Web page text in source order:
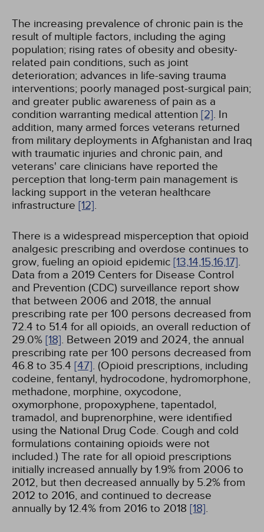
The increasing prevalence of chronic pain is the
result of multiple factors, including the aging
population; rising rates of obesity and obesity-
related pain conditions, such as joint
deterioration; advances in life-saving trauma
interventions; poorly managed post-surgical pain;
and greater public awareness of pain as a
condition warranting medical attention [2]. In
addition, many armed forces veterans returned
from military deployments in Afghanistan and Iraq
with traumatic injuries and chronic pain, and
veterans' care clinicians have reported the
perception that long-term pain management is
lacking support in the veteran healthcare
infrastructure [12].
There is a widespread misperception that opioid
analgesic prescribing and overdose continues to
grow, fueling an opioid epidemic [13,14,15,16,17].
Data from a 2019 Centers for Disease Control
and Prevention (CDC) surveillance report show
that between 2006 and 2018, the annual
prescribing rate per 100 persons decreased from
72.4 to 51.4 for all opioids, an overall reduction of
29.0% [18]. Between 2019 and 2024, the annual
prescribing rate per 100 persons decreased from
46.8 to 35.4 [47]. (Opioid prescriptions, including
codeine, fentanyl, hydrocodone, hydromorphone,
methadone, morphine, oxycodone,
oxymorphone, propoxyphene, tapentadol,
tramadol, and buprenorphine, were identified
using the National Drug Code. Cough and cold
formulations containing opioids were not
included.) The rate for all opioid prescriptions
initially increased annually by 1.9% from 2006 to
2012, but then decreased annually by 5.2% from
2012 to 2016, and continued to decrease
annually by 12.4% from 2016 to 2018 [18].